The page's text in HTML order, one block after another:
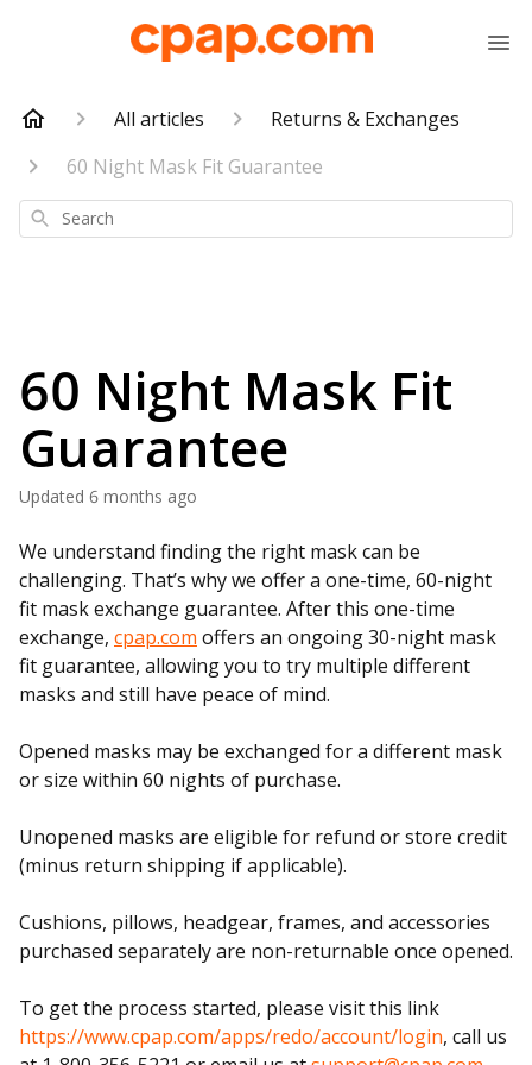
All articles
Returns & Exchanges
60 Night Mask Fit Guarantee
Search
60 Night Mask Fit
Guarantee
Updated 6 months ago
We understand finding the right mask can be
challenging. That’s why we offer a one-time, 60-night
fit mask exchange guarantee. After this one-time
exchange, cpap.com offers an ongoing 30-night mask
fit guarantee, allowing you to try multiple different
masks and still have peace of mind.
Opened masks may be exchanged for a different mask
or size within 60 nights of purchase.
Unopened masks are eligible for refund or store credit
(minus return shipping if applicable).
Cushions, pillows, headgear, frames, and accessories
purchased separately are non-returnable once opened.
To get the process started, please visit this link
https://www.cpap.com/apps/redo/account/login, call us